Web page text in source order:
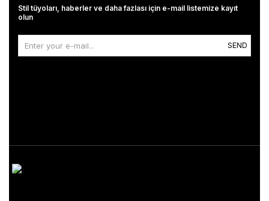
Stil tüyoları, haberler ve daha fazlası için e-mail listemize kayıt
olun
SEND